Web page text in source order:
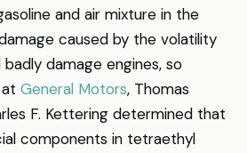
and air mixture in the
caused by the volatility
damage engines, so
General Motors, Thomas
F. Kettering determined that
components in tetraethyl